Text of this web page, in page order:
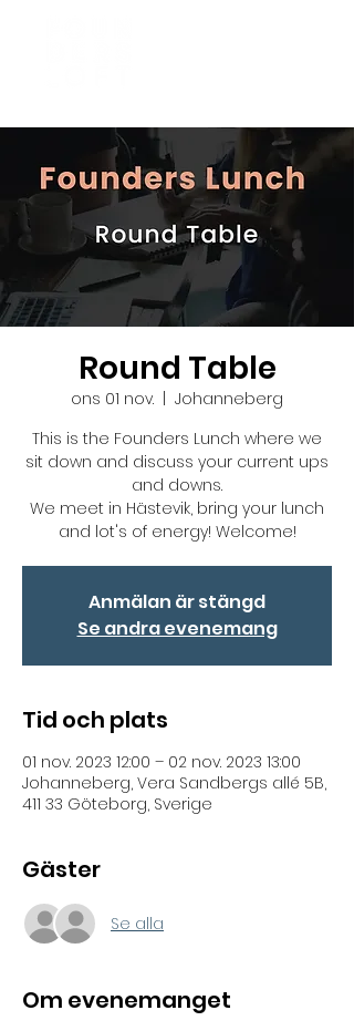
Round Table
ons 01 nov.
Johanneberg
This is the Founders Lunch where we
sit down and discuss your current ups
and downs.
We meet in Hästevik, bring your lunch
and lot's of energy! Welcome!
Anmälan är stängd
Se andra evenemang
Tid och plats
01 nov. 2023 12:00 – 02 nov. 2023 13:00
Johanneberg, Vera Sandbergs allé 5B,
411 33 Göteborg, Sverige
Gäster
Se alla
Om evenemanget